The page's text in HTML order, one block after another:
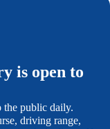
is open to
the public daily.
driving range,